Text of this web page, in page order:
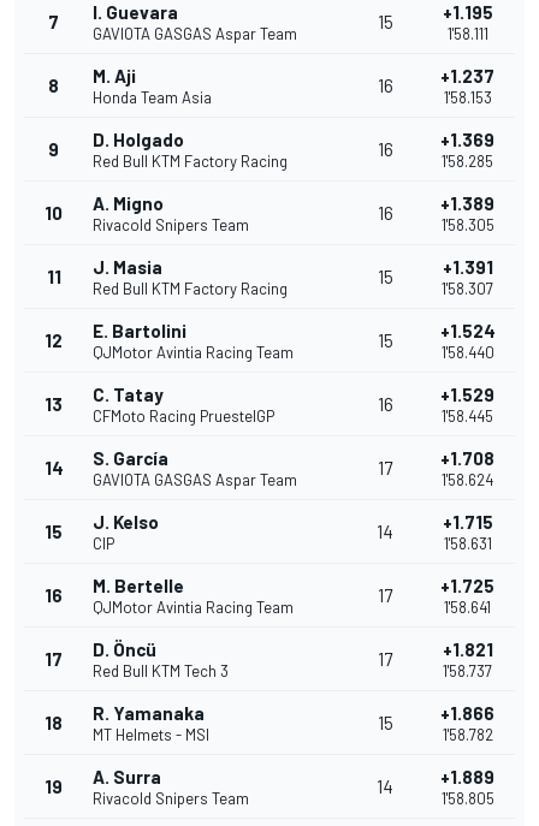
7 I. Guevara
GAVIOTA GASGAS Aspar Team
15 +1.195
1'58.111
8 M. Aji
Honda Team Asia
16 +1.237
1'58.153
9 D. Holgado
Red Bull KTM Factory Racing
16 +1.369
1'58.285
10 A. Migno
Rivacold Snipers Team
16 +1.389
1'58.305
11 J. Masia
Red Bull KTM Factory Racing
15 +1.391
1'58.307
12 E. Bartolini
QJMotor Avintia Racing Team
15 +1.524
1'58.440
13 C. Tatay
CFMoto Racing PruestelGP
16 +1.529
1'58.445
14 S. García
GAVIOTA GASGAS Aspar Team
17 +1.708
1'58.624
15 J. Kelso
CIP
14 +1.715
1'58.631
16 M. Bertelle
QJMotor Avintia Racing Team
17 +1.725
1'58.641
17 D. Öncü
Red Bull KTM Tech 3
17 +1.821
1'58.737
18 R. Yamanaka
MT Helmets - MSI
15 +1.866
1'58.782
19 A. Surra
Rivacold Snipers Team
14 +1.889
1'58.805